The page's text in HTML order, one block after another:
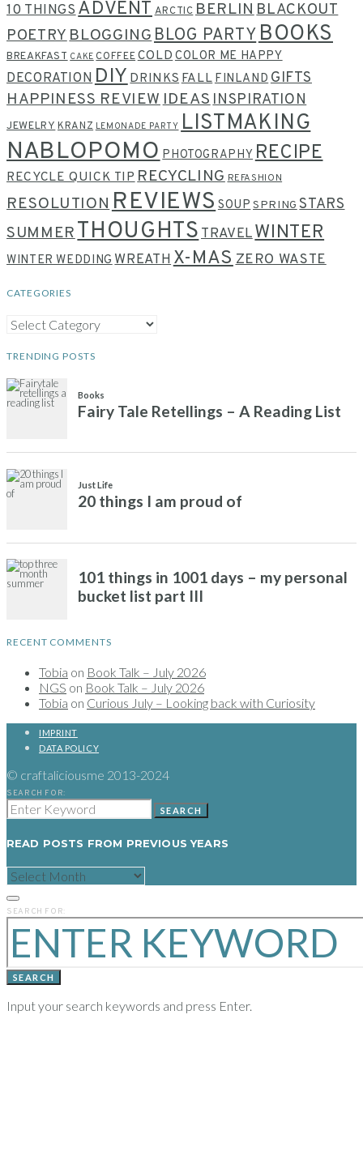
10 THINGSADVENTARCTICBERLINBLACKOUT
POETRYBLOGGINGBLOG PARTYBOOKS
BREAKFAST CAKE COFFEECOLDCOLOR ME HAPPY
DECORATIONDIYDRINKSFALLFINLANDGIFTS
HAPPINESS REVIEWIDEASINSPIRATION
JEWELRY KRANZ LEMONADE PARTY LISTMAKING
NABLOPOMOPHOTOGRAPHY RECIPE
RECYCLE QUICK TIPRECYCLING REFASHION
RESOLUTIONREVIEWSSOUPSPRING STARS
SUMMERTHOUGHTSTRAVELWINTER
WINTER WEDDINGWREATHX-MASZERO WASTE
CATEGORIES
CATEGORIES
TRENDING POSTS
RECENT COMMENTS
Tobia on Book Talk – July 2026
NGS on Book Talk – July 2026
Tobia on Curious July – Looking back with Curiosity
IMPRINT
DATA POLICY
© craftaliciousme 2013-2024
SEARCH FOR:
SEARCH
READ POSTS FROM PREVIOUS YEARS
READ
POSTS
PREVIOUS
YEARS
SEARCH FOR:
SEARCH
Input your search keywords and press Enter.